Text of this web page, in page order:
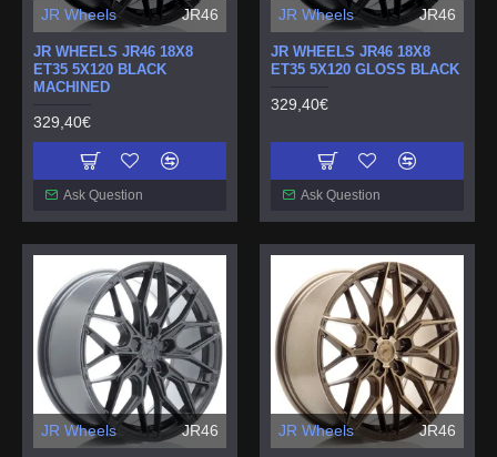
JR Wheels JR46
JR WHEELS JR46 18X8
ET35 5X120 BLACK
MACHINED
329,40€
Ask Question
JR Wheels JR46
JR WHEELS JR46 18X8
ET35 5X120 GLOSS BLACK
329,40€
Ask Question
JR Wheels JR46 JR Wheels JR46